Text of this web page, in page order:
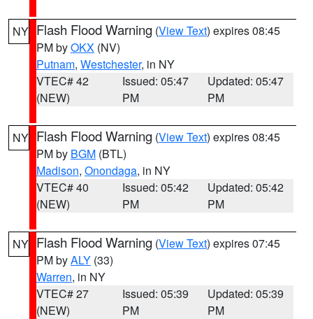
NY Flash Flood Warning (View Text) expires 08:45
PM byOKX (NV)
Putnam, Westchester, in NY
VTEC# 42
(NEW)
Issued: 05:47
PM
Updated: 05:47
PM
NY Flash Flood Warning (View Text) expires 08:45
PM by BGM (BTL)
Madison, Onondaga, in NY
VTEC# 40
(NEW)
Issued: 05:42
PM
Updated: 05:42
PM
NY Flash Flood Warning (View Text) expires 07:45
PM byALY (33)
Warren, in NY
VTEC# 27
(NEW)
Issued: 05:39
PM
Updated: 05:39
PM